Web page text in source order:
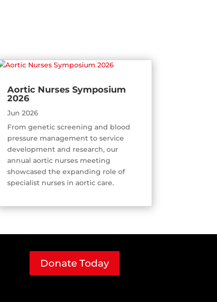
Aortic Nurses Symposium
2026
Jun 2026
From genetic screening and blood
pressure management to service
development and research, our
annual aortic nurses meeting
showcased the expanding role of
specialist nurses in aortic care.
Donate Today